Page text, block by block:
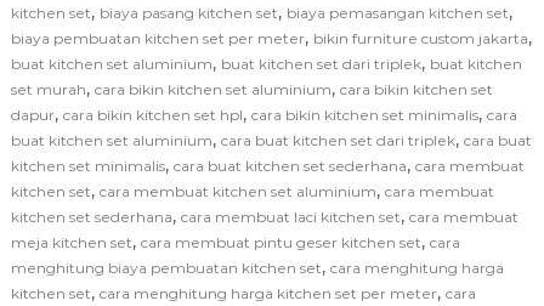
kitchen set, biaya pasang kitchen set, biaya pemasangan kitchen set,
biaya pembuatan kitchen set per meter, bikin furniture custom jakarta,
buat kitchen set aluminium, buat kitchen set dari triplek, buat kitchen
set murah, cara bikin kitchen set aluminium, cara bikin kitchen set
dapur, cara bikin kitchen set hpl, cara bikin kitchen set minimalis, cara
buat kitchen set aluminium, cara buat kitchen set dari triplek, cara buat
kitchen set minimalis, cara buat kitchen set sederhana, cara membuat
kitchen set, cara membuat kitchen set aluminium, cara membuat
kitchen set sederhana, cara membuat laci kitchen set, cara membuat
meja kitchen set, cara membuat pintu geser kitchen set, cara
menghitung biaya pembuatan kitchen set, cara menghitung harga
kitchen set, cara menghitung harga kitchen set per meter, cara